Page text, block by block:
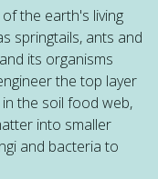
the earth's living
springtails, ants and
its organisms
the top layer
the soil food web,
into smaller
and bacteria to